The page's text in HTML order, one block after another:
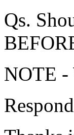
Qs.
NOTE -